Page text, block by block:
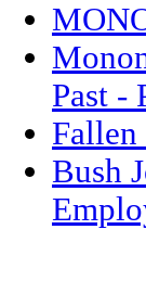
Past -
Bush